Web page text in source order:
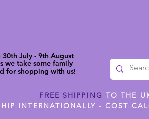
July - 9th August
we take some family
for shopping with us!
FREE SHIPPING TO THE
INTERNATIONALLY - COST